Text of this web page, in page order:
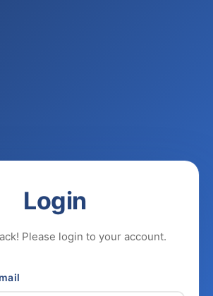
Login
Please login to your account.